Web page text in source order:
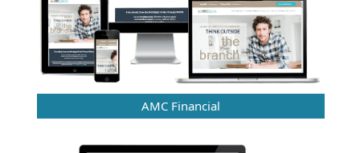
AMC Financial